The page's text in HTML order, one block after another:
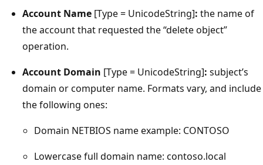
Account Name [Type = UnicodeString]: the name of
the account that requested the “delete object”
operation.
Account Domain [Type = UnicodeString]: subject’s
domain or computer name. Formats vary, and include
the following ones:
Domain NETBIOS name example: CONTOSO
Lowercase full domain name: contoso.local